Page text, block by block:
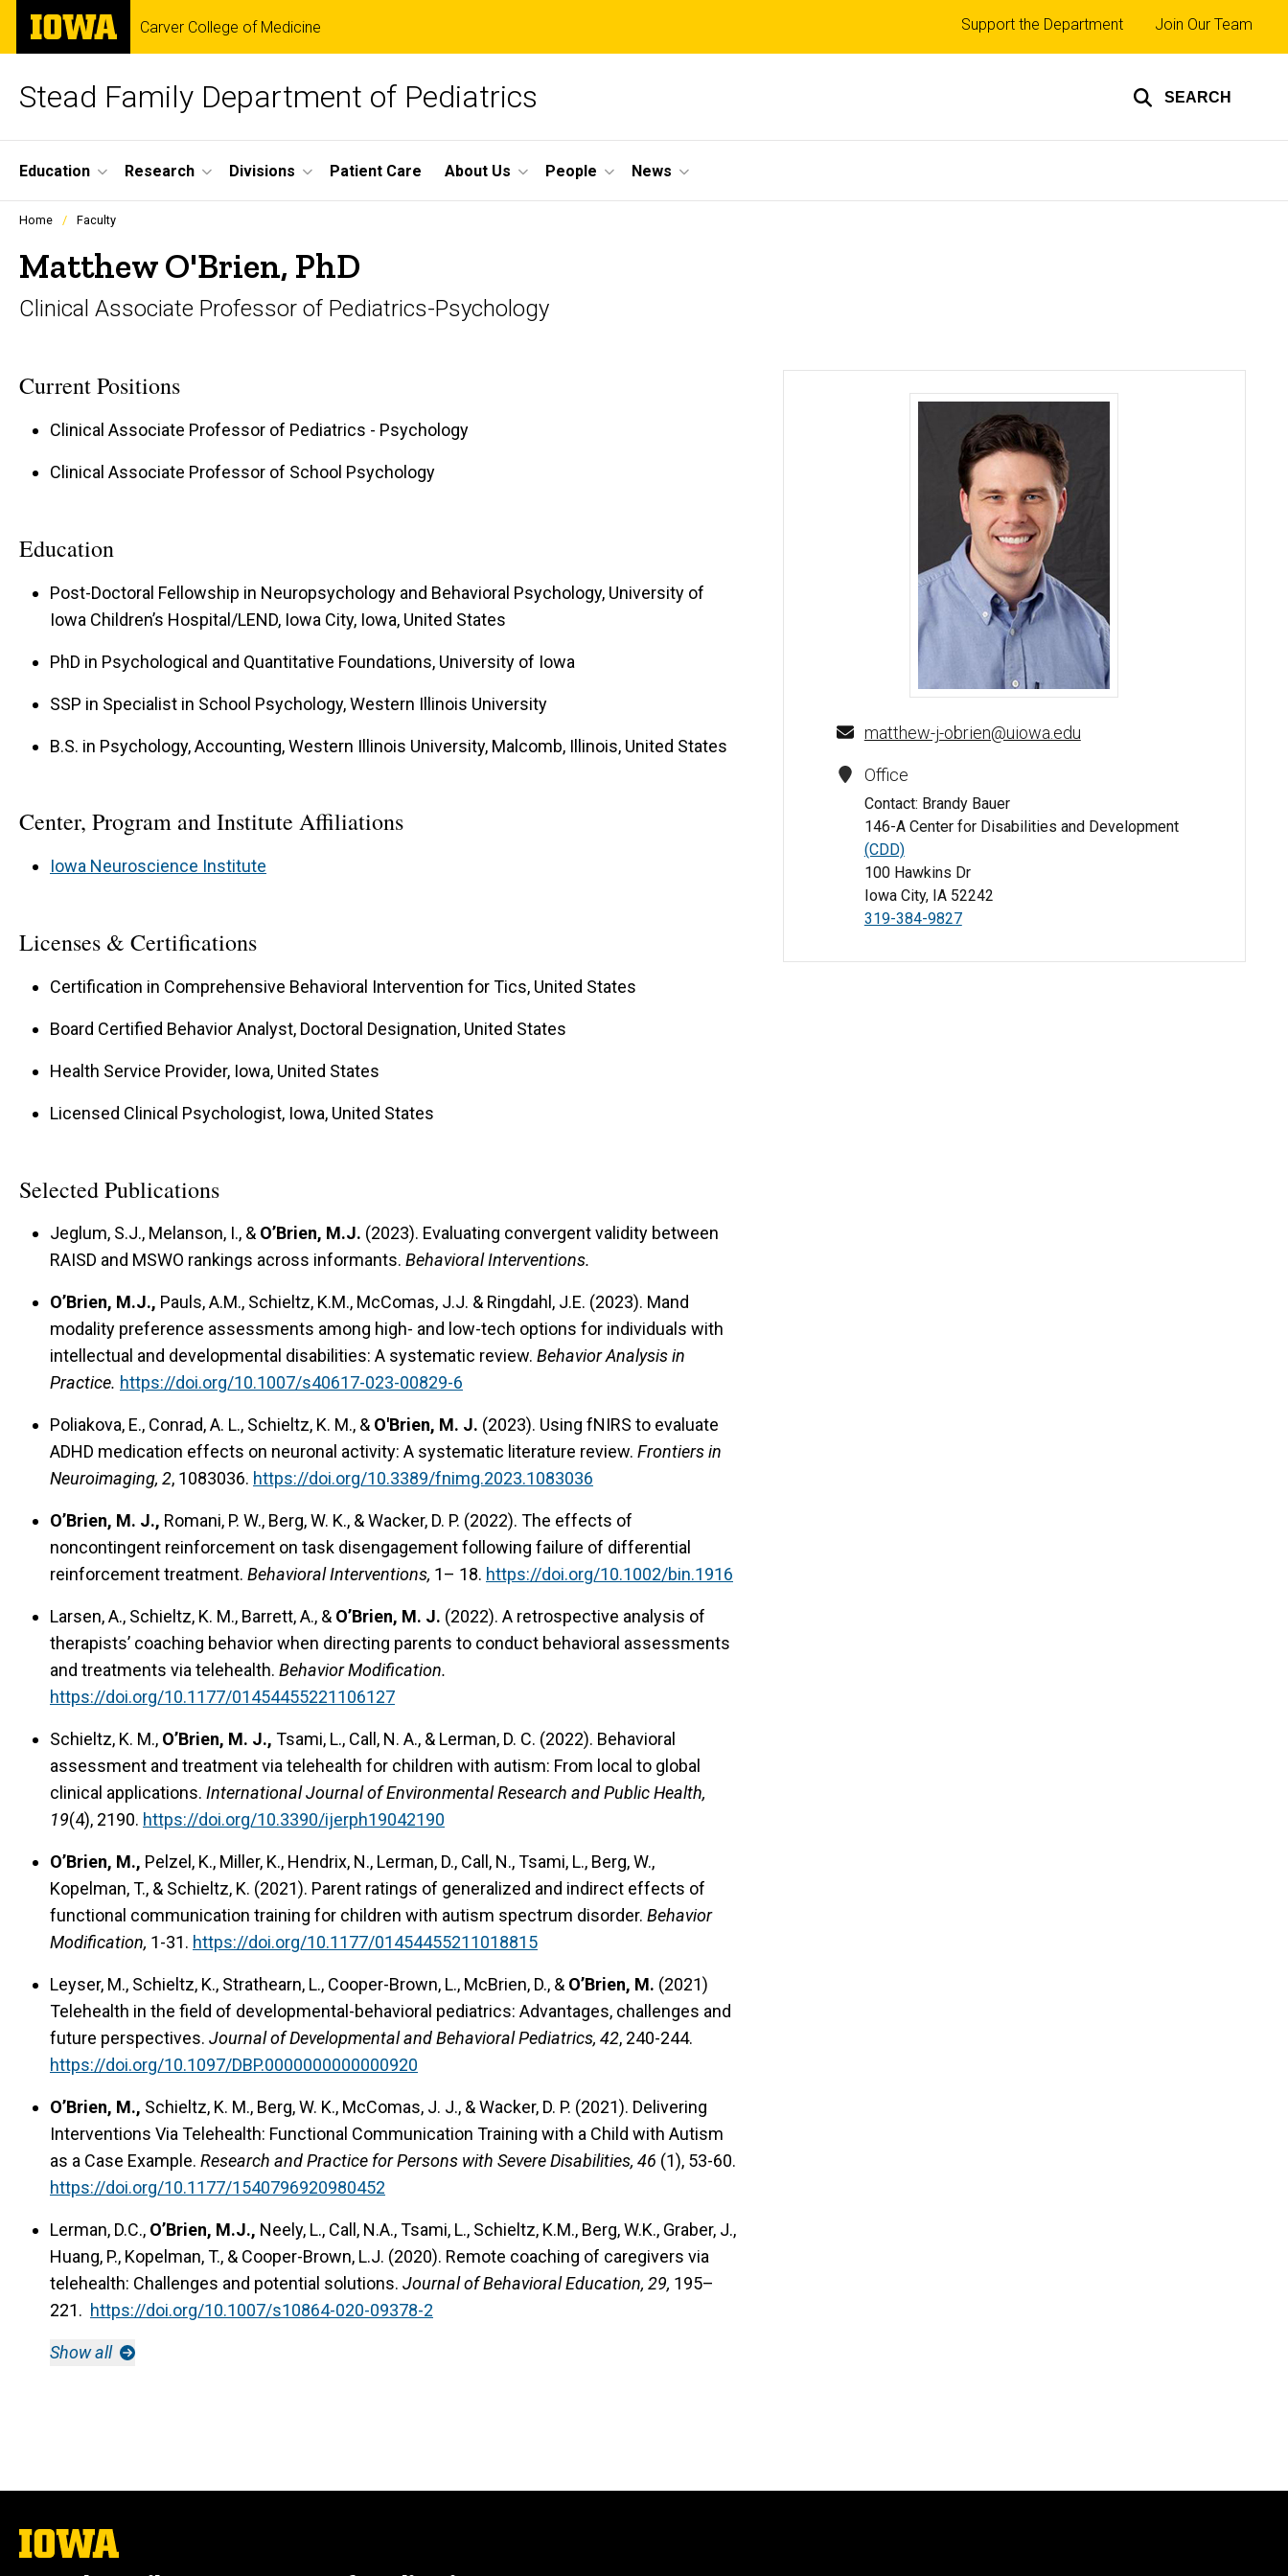
Skip
main
The
University
of
Carver College of Medicine
Stead Family Department of Pediatrics SEARCH
Top
links
Support the Department Join Our Team
Site
Main
Navigation
Education Research Divisions Patient Care About Us People News
Profiles
listing
in
scrolling
Home Faculty
Matthew O'Brien, PhD
Clinical Associate Professor of Pediatrics-Psychology
Matthew O'Brien, PhD - University of Iowa
matthew-j-obrien@uiowa.edu
Office
Contact: Brandy Bauer
146-A Center for Disabilities and Development
(CDD)
100 Hawkins Dr
Iowa City, IA 52242
319-384-9827
Current Positions
Clinical Associate Professor of Pediatrics - Psychology
Clinical Associate Professor of School Psychology
Education
Post-Doctoral Fellowship in Neuropsychology and Behavioral Psychology, University of
Iowa Children’s Hospital/LEND, Iowa City, Iowa, United States
PhD in Psychological and Quantitative Foundations, University of Iowa
SSP in Specialist in School Psychology, Western Illinois University
B.S. in Psychology, Accounting, Western Illinois University, Malcomb, Illinois, United States
Center, Program and Institute Affiliations
Iowa Neuroscience Institute
Licenses & Certifications
Certification in Comprehensive Behavioral Intervention for Tics, United States
Board Certified Behavior Analyst, Doctoral Designation, United States
Health Service Provider, Iowa, United States
Licensed Clinical Psychologist, Iowa, United States
Selected Publications
Jeglum, S.J., Melanson, I., & O’Brien, M.J. (2023). Evaluating convergent validity between
RAISD and MSWO rankings across informants. Behavioral Interventions.
O’Brien, M.J., Pauls, A.M., Schieltz, K.M., McComas, J.J. & Ringdahl, J.E. (2023). Mand
modality preference assessments among high- and low-tech options for individuals with
intellectual and developmental disabilities: A systematic review. Behavior Analysis in
Practice. https://doi.org/10.1007/s40617-023-00829-6
Poliakova, E., Conrad, A. L., Schieltz, K. M., & O'Brien, M. J. (2023). Using fNIRS to evaluate
ADHD medication effects on neuronal activity: A systematic literature review. Frontiers in
Neuroimaging, 2, 1083036. https://doi.org/10.3389/fnimg.2023.1083036
O’Brien, M. J., Romani, P. W., Berg, W. K., & Wacker, D. P. (2022). The effects of
noncontingent reinforcement on task disengagement following failure of differential
reinforcement treatment. Behavioral Interventions, 1– 18. https://doi.org/10.1002/bin.1916
Larsen, A., Schieltz, K. M., Barrett, A., & O’Brien, M. J. (2022). A retrospective analysis of
therapists’ coaching behavior when directing parents to conduct behavioral assessments
and treatments via telehealth. Behavior Modification.
https://doi.org/10.1177/01454455221106127
Schieltz, K. M., O’Brien, M. J., Tsami, L., Call, N. A., & Lerman, D. C. (2022). Behavioral
assessment and treatment via telehealth for children with autism: From local to global
clinical applications. International Journal of Environmental Research and Public Health,
19(4), 2190. https://doi.org/10.3390/ijerph19042190
O’Brien, M., Pelzel, K., Miller, K., Hendrix, N., Lerman, D., Call, N., Tsami, L., Berg, W.,
Kopelman, T., & Schieltz, K. (2021). Parent ratings of generalized and indirect effects of
functional communication training for children with autism spectrum disorder. Behavior
Modification, 1-31. https://doi.org/10.1177/01454455211018815
Leyser, M., Schieltz, K., Strathearn, L., Cooper-Brown, L., McBrien, D., & O’Brien, M. (2021)
Telehealth in the field of developmental-behavioral pediatrics: Advantages, challenges and
future perspectives. Journal of Developmental and Behavioral Pediatrics, 42, 240-244.
https://doi.org/10.1097/DBP.0000000000000920
O’Brien, M., Schieltz, K. M., Berg, W. K., McComas, J. J., & Wacker, D. P. (2021). Delivering
Interventions Via Telehealth: Functional Communication Training with a Child with Autism
as a Case Example. Research and Practice for Persons with Severe Disabilities, 46 (1), 53-60.
https://doi.org/10.1177/1540796920980452
Lerman, D.C., O’Brien, M.J., Neely, L., Call, N.A., Tsami, L., Schieltz, K.M., Berg, W.K., Graber, J.,
Huang, P., Kopelman, T., & Cooper-Brown, L.J. (2020). Remote coaching of caregivers via
telehealth: Challenges and potential solutions. Journal of Behavioral Education, 29, 195–
221. https://doi.org/10.1007/s10864-020-09378-2
Show all
The
University